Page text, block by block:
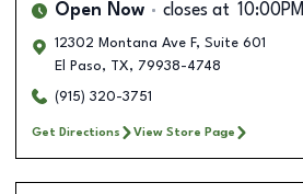
Open Now closes at 10:00PM
12302 Montana Ave F, Suite 601
El Paso, TX, 79938-4748
(915) 320-3751
Get Directions View Store Page